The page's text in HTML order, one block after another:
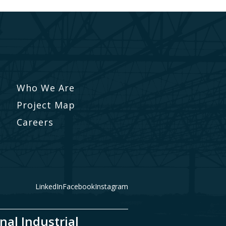
Who We Are
Project Map
Careers
LinkedInFacebookInstagram
Industrial